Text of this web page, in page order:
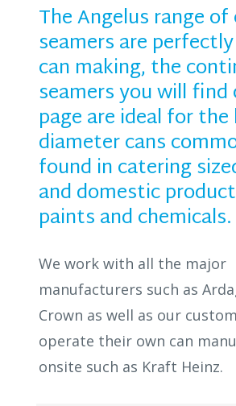
The Angelus range of
seamers are
can making, the
seamers you will find
page are ideal for
diameter cans
found in catering
and domestic
paints and chemicals.
We work with all the major
manufacturers such as
Crown as well as our
operate their own can
onsite such as Kraft Heinz.